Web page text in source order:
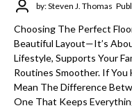
by: Steven J. Thomas
Choosing The Perfect
Beautiful Layout—It’s
Lifestyle, Supports Your
Routines Smoother. If You
Mean The Difference
One That Keeps